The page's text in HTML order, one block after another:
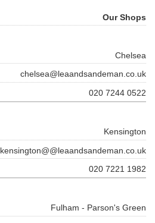
Our Shops
Chelsea
chelsea@leaandsandeman.co.uk
020 7244 0522
Kensington
kensington@@leaandsandeman.co.uk
020 7221 1982
Fulham - Parson's Green